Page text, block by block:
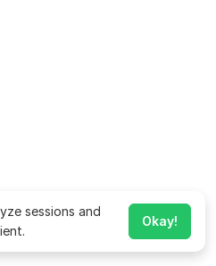
sessions and
Okay!